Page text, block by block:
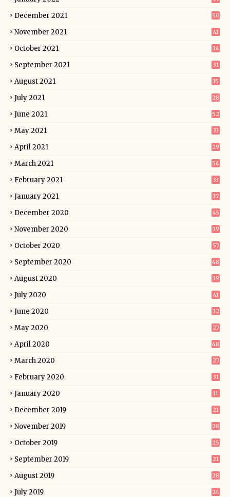
December 2021 50
November 2021 41
October 2021 34
September 2021 31
August 2021 35
July 2021 28
June 2021 52
May 2021 33
April 2021 29
March 2021 54
February 2021 33
January 2021 37
December 2020 45
November 2020 39
October 2020 57
September 2020 48
August 2020 39
July 2020 41
June 2020 32
May 2020 27
April 2020 48
March 2020 27
February 2020 31
January 2020 11
December 2019 21
November 2019 28
October 2019 25
September 2019 21
August 2019 28
July 2019 24